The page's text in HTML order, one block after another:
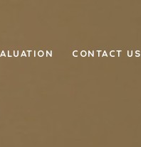
CONTACT US